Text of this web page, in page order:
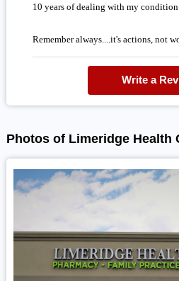
10 years of dealing with my condition.
Remember always....it's actions, not
Write a
Photos of Limeridge Health